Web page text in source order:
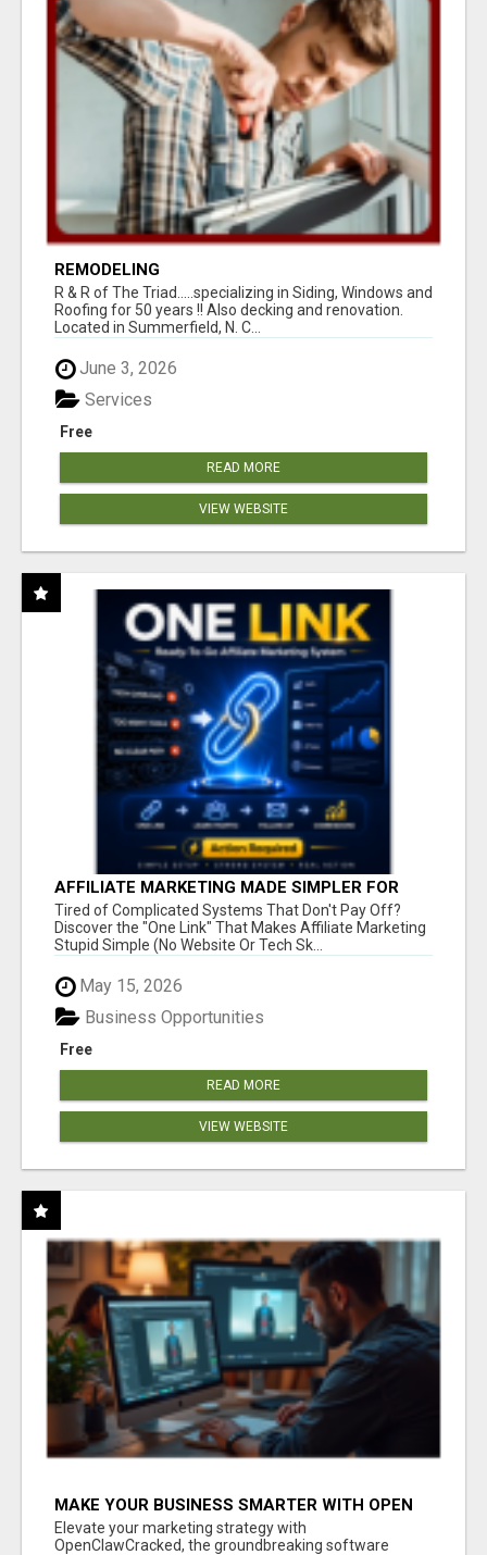
REMODELING
R & R of The Triad.....specializing in Siding, Windows and
Roofing for 50 years !! Also decking and renovation.
Located in Summerfield, N. C...
June 3, 2026
Free
Services
READ MORE
VIEW WEBSITE
AFFILIATE MARKETING MADE SIMPLER FOR
NEW MARKETERS READY TO TAKE ACTION
Tired of Complicated Systems That Don't Pay Off?
Discover the "One Link" That Makes Affiliate Marketing
Stupid Simple (No Website Or Tech Sk...
May 15, 2026
Free
Business Opportunities
READ MORE
VIEW WEBSITE
MAKE YOUR BUSINESS SMARTER WITH OPEN
CLAW AI!
Elevate your marketing strategy with
OpenClawCracked, the groundbreaking software